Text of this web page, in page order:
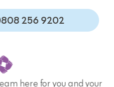
256 9202
here for you and your